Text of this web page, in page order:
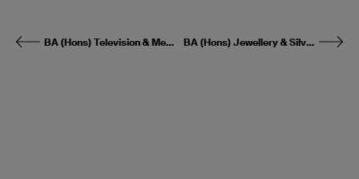
BA (Hons) Television & Media Production BA (Hons) Jewellery & Silversmithing